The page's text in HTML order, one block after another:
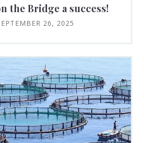
the Bridge a success!
26, 2025